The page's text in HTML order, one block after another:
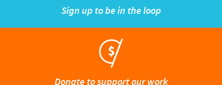
Sign up to be in the loop
Donate to support our work